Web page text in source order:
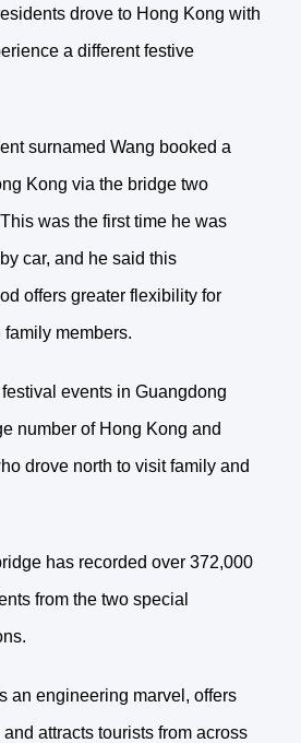
drove to Hong Kong with
a different festive
surnamed Wang booked a
Kong via the bridge two
was the first time he was
car, and he said this
offers greater flexibility for
members.
events in Guangdong
number of Hong Kong and
drove north to visit family and
has recorded over 372,000
from the two special
an engineering marvel, offers
attracts tourists from across